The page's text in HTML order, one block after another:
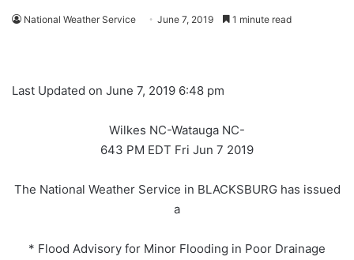
National Weather Service June 7, 2019 1 minute read
Last Updated on June 7, 2019 6:48 pm
Wilkes NC-Watauga NC-
643 PM EDT Fri Jun 7 2019
The National Weather Service in BLACKSBURG has issued
a
* Flood Advisory for Minor Flooding in Poor Drainage